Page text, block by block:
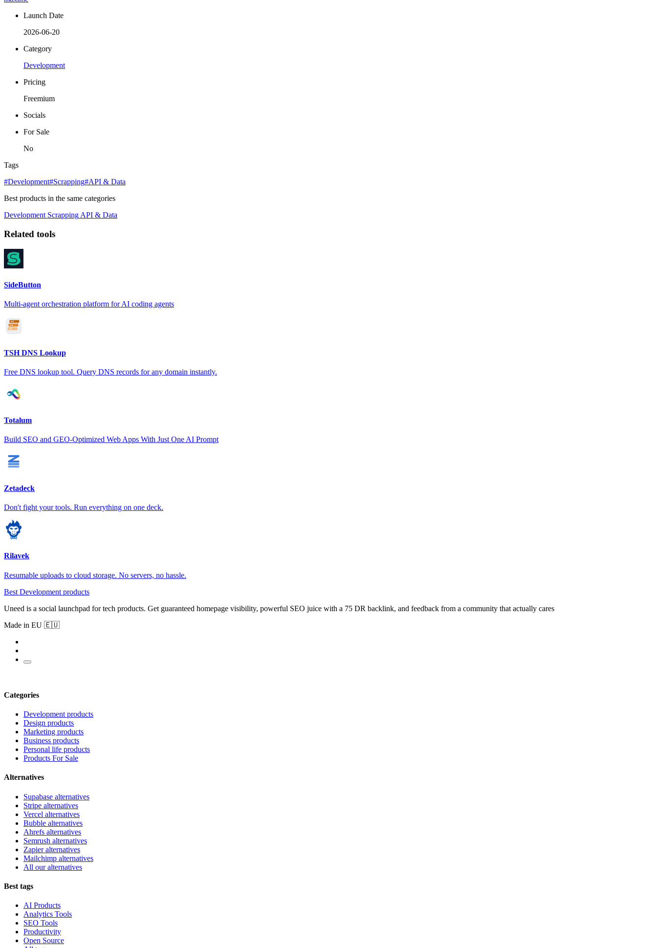
Launch Date
2026-06-20
Category
Development
Pricing
Freemium
Socials
For Sale
No
Tags
#Development#Scrapping#API & Data
Best products in the same categories
DevelopmentScrappingAPI & Data
Related tools
SideButton
Multi-agent orchestration platform for AI coding agents
TSH DNS Lookup
Free DNS lookup tool. Query DNS records for any domain instantly.
Totalum
Build SEO and GEO-Optimized Web Apps With Just One AI Prompt
Zetadeck
Don't fight your tools. Run everything on one deck.
Rilavek
Resumable uploads to cloud storage. No servers, no hassle.
Best Development products
Uneed is a social launchpad for tech products. Get guaranteed homepage visibility, powerful SEO juice with a 75 DR backlink, and feedback from a community that actually cares
Made in EU 🇪🇺
Categories
Development products
Design products
Marketing products
Business products
Personal life products
Products For Sale
Alternatives
Supabase alternatives
Stripe alternatives
Vercel alternatives
Bubble alternatives
Ahrefs alternatives
Semrush alternatives
Zapier alternatives
Mailchimp alternatives
All our alternatives
Best tags
AI Products
Analytics Tools
SEO Tools
Productivity
Open Source